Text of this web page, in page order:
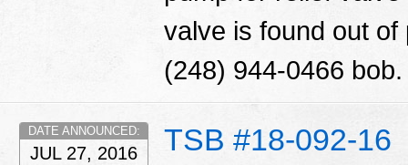
valve is found out
(248) 944-0466
TSB #18-092-16
DATE ANNOUNCED:
JUL 27, 2016